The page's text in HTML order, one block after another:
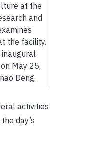
at the
and
the facility.
May 25,
Deng.
activities
day’s